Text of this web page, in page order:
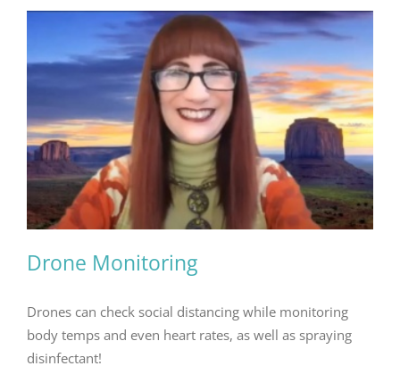
Drone Monitoring
Drones can check social distancing while monitoring
body temps and even heart rates, as well as spraying
disinfectant!